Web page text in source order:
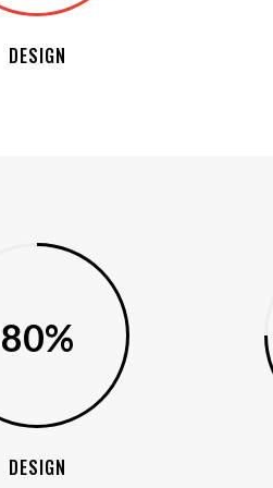
DESIGN
80%
DESIGN